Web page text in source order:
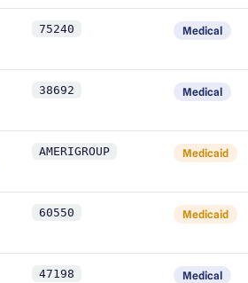
75240 Medical
38692 Medical
AMERIGROUP Medicaid
60550 Medicaid
47198 Medical